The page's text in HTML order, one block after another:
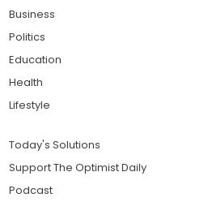
Business
Politics
Education
Health
Lifestyle
Today's Solutions
Support The Optimist Daily
Podcast